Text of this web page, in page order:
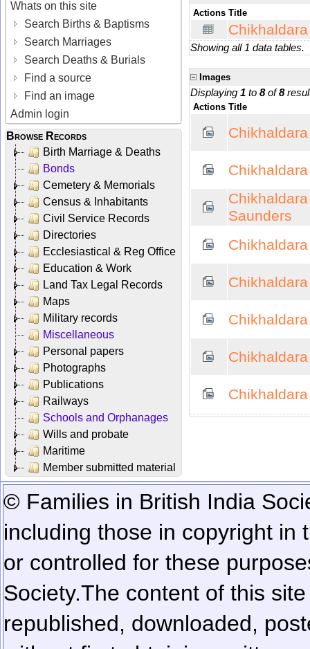
Whats on this site
Search Births & Baptisms
Search Marriages
Search Deaths & Burials
Find a source
Find an image
Admin login
Browse Records
Birth Marriage & Deaths
Bonds
Cemetery & Memorials
Census & Inhabitants
Civil Service Records
Directories
Ecclesiastical & Reg Office
Education & Work
Land Tax Legal Records
Maps
Military records
Miscellaneous
Personal papers
Photographs
Publications
Railways
Schools and Orphanages
Wills and probate
Maritime
Member submitted material
Actions Title
Showing all 1 data tables.
Images
Displaying 1 to 8of8
Actions Title
Chikhaldara
Saunders
© Families in British India
including those in copyright in
or controlled for these
Society.The content of this
republished, downloaded,